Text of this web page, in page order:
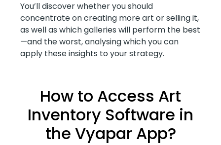
You’ll discover whether you should
concentrate on creating more art or selling it,
as well as which galleries will perform the best
—and the worst, analysing which you can
apply these insights to your strategy.
How to Access Art
Inventory Software in
the Vyapar App?